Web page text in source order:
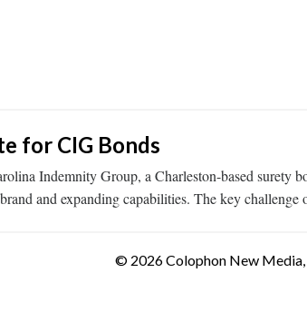
for CIG Bonds
Indemnity Group, a Charleston-based
and expanding capabilities. The key
© 2026 Colophon New Media,